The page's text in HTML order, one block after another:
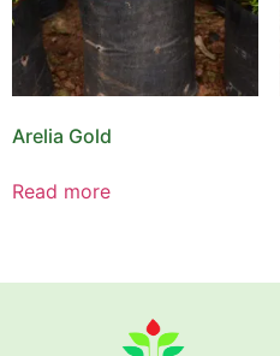
Arelia Gold
Read more